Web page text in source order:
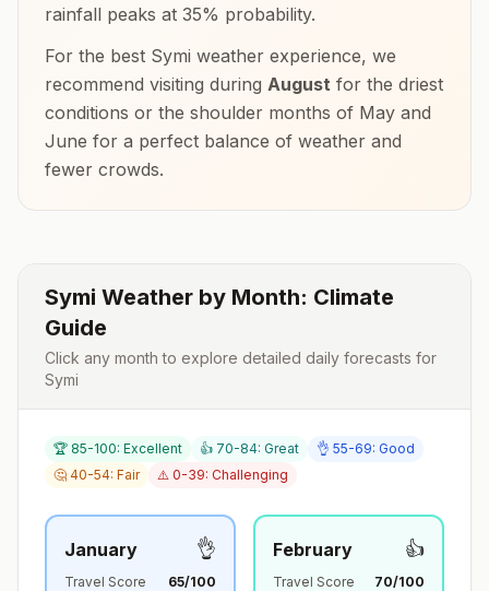
rainfall peaks at 35% probability.
For the best Symi weather experience, we
recommend visiting during August for the driest
conditions or the shoulder months of May and
June for a perfect balance of weather and
fewer crowds.
Symi Weather by Month: Climate
Guide
Click any month to explore detailed daily forecasts for
Symi
🏆 85-100: Excellent 👍 70-84: Great
👌 55-69: Good
🤔 40-54: Fair
⚠️ 0-39: Challenging
January 👌
Travel Score 65/100
February 👍
Travel Score 70/100